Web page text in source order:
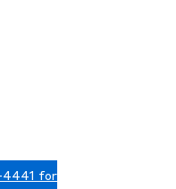
4441 for